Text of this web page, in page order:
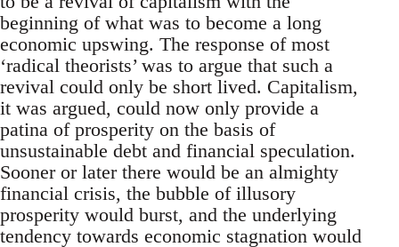
beginning of what was to become a long
economic upswing. The response of most
‘radical theorists’ was to argue that such a
revival could only be short lived. Capitalism,
it was argued, could now only provide a
patina of prosperity on the basis of
unsustainable debt and financial speculation.
Sooner or later there would be an almighty
financial crisis, the bubble of illusory
prosperity would burst, and the underlying
tendency towards economic stagnation would